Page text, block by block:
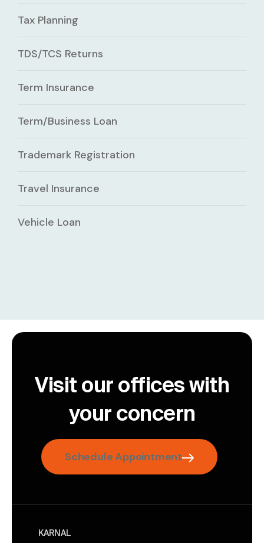
Tax Planning
TDS/TCS Returns
Term Insurance
Term/Business Loan
Trademark Registration
Travel Insurance
Vehicle Loan
Visit our offices with
your concern
Schedule Appointment
KARNAL